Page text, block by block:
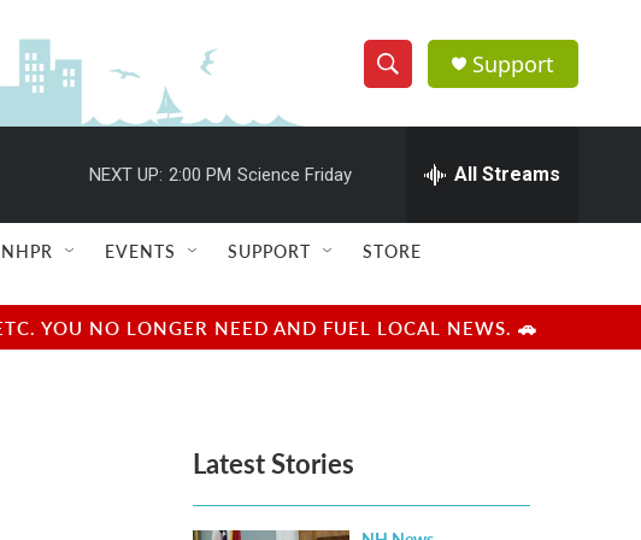
S
h
w
e
e
h
Q
u
r
y
Support
NEXT UP: 2:00 PM Science Friday All Streams
EVENTS SUPPORT STORE
YOU NO LONGER NEED AND FUEL LOCAL NEWS. 🚗
Latest Stories